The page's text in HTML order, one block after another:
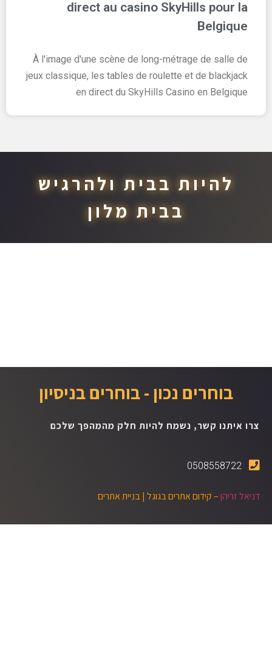
direct au casino SkyHills pour la
Belgique
À l'image d'une scène de long-métrage de salle de
jeux classique, les tables de roulette et de blackjack
en direct du SkyHills Casino en Belgique
להיות בבית ולהרגיש
בבית מלון
בוחרים נכון - בוחרים בניסיון
צרו איתנו קשר, נשמח להיות חלק מהמהפך שלכם
0508558722
דניאל זריהן– קידום אתרים בגוגל |בניית אתרים